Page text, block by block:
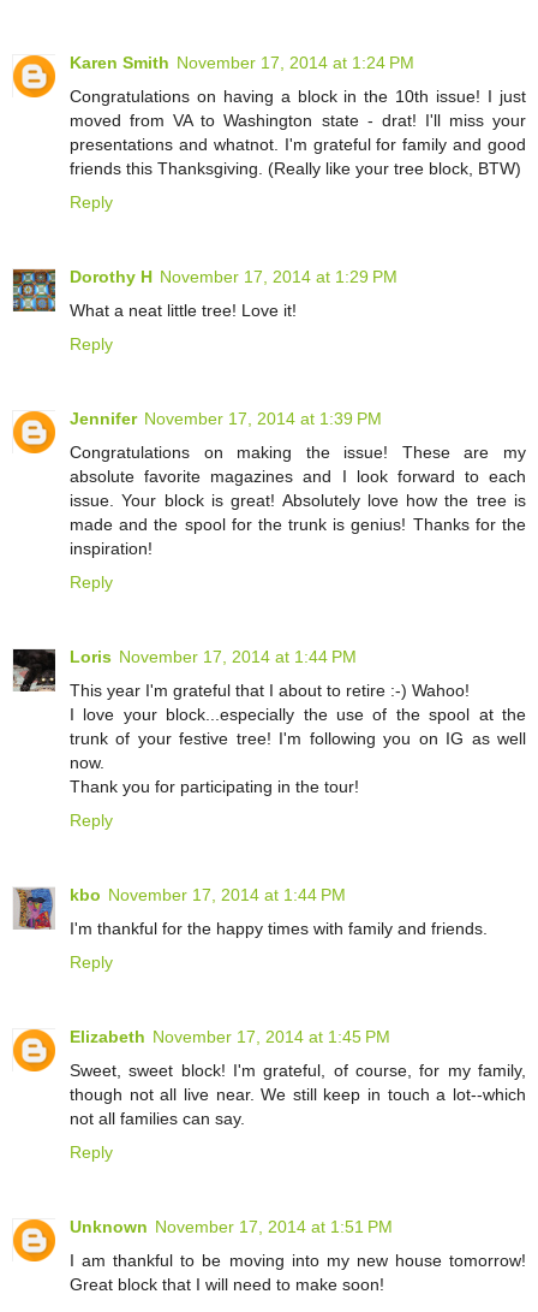
Karen Smith November 17, 2014 at 1:24 PM
Congratulations on having a block in the 10th issue! I just
moved from VA to Washington state - drat! I'll miss your
presentations and whatnot. I'm grateful for family and good
friends this Thanksgiving. (Really like your tree block, BTW)
Reply
Dorothy H November 17, 2014 at 1:29 PM
What a neat little tree! Love it!
Reply
Jennifer November 17, 2014 at 1:39 PM
Congratulations on making the issue! These are my
absolute favorite magazines and I look forward to each
issue. Your block is great! Absolutely love how the tree is
made and the spool for the trunk is genius! Thanks for the
inspiration!
Reply
Loris November 17, 2014 at 1:44 PM
This year I'm grateful that I about to retire :-) Wahoo!
I love your block...especially the use of the spool at the
trunk of your festive tree! I'm following you on IG as well
now.
Thank you for participating in the tour!
Reply
kbo November 17, 2014 at 1:44 PM
I'm thankful for the happy times with family and friends.
Reply
Elizabeth November 17, 2014 at 1:45 PM
Sweet, sweet block! I'm grateful, of course, for my family,
though not all live near. We still keep in touch a lot--which
not all families can say.
Reply
Unknown November 17, 2014 at 1:51 PM
I am thankful to be moving into my new house tomorrow!
Great block that I will need to make soon!